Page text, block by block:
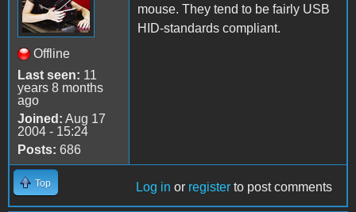
Offline
Last seen: 11
years 8 months
ago
Joined: Aug 17
2004 - 15:24
Posts: 686
mouse. They tend to be fairly USB
HID-standards compliant.
Top Log in or register to post comments